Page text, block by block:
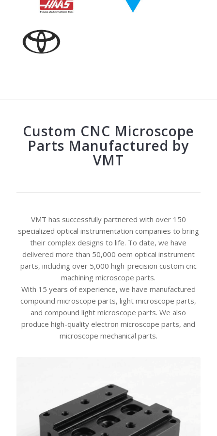
Custom CNC Microscope
Parts Manufactured by
VMT
VMT has successfully partnered with over 150
specialized optical instrumentation companies to bring
their complex designs to life. To date, we have
delivered more than 50,000 oem optical instrument
parts, including over 5,000 high-precision custom cnc
machining microscope parts.
With 15 years of experience, we have manufactured
compound microscope parts, light microscope parts,
and compound light microscope parts. We also
produce high-quality electron microscope parts, and
microscope mechanical parts.